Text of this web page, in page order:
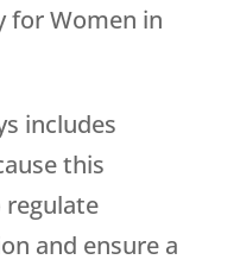
for Women in
includes
this
and ensure a